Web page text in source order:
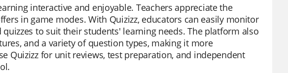
interactive and enjoyable. Teachers appreciate the
in game modes. With Quizizz, educators can easily monitor
to suit their students' learning needs. The platform also
and a variety of question types, making it more
Quizizz for unit reviews, test preparation, and independent